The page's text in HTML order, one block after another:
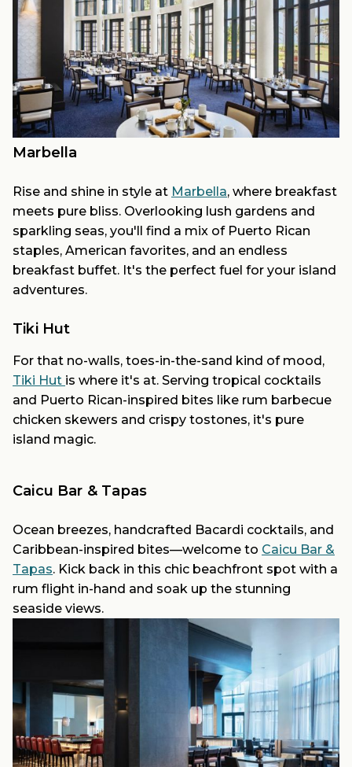
Marbella
Rise and shine in style at Marbella, where breakfast
meets pure bliss. Overlooking lush gardens and
sparkling seas, you'll find a mix of Puerto Rican
staples, American favorites, and an endless
breakfast buffet. It's the perfect fuel for your island
adventures.
Tiki Hut
For that no-walls, toes-in-the-sand kind of mood,
Tiki Hut is where it's at. Serving tropical cocktails
and Puerto Rican-inspired bites like rum barbecue
chicken skewers and crispy tostones, it's pure
island magic.
Caicu Bar & Tapas
Ocean breezes, handcrafted Bacardi cocktails, and
Caribbean-inspired bites—welcome to Caicu Bar &
Tapas. Kick back in this chic beachfront spot with a
rum flight in-hand and soak up the stunning
seaside views.